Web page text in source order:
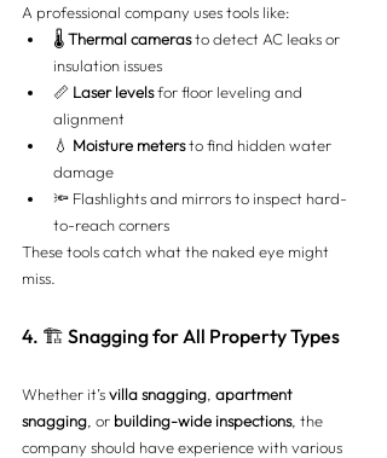
A professional company uses tools like:
🌡️ Thermal cameras to detect AC leaks or
insulation issues
📏 Laser levels for floor leveling and
alignment
💧 Moisture meters to find hidden water
damage
🔦 Flashlights and mirrors to inspect hard-
to-reach corners
These tools catch what the naked eye might
miss.
4. 🏗️ Snagging for All Property Types
Whether it’s villa snagging apartment
snagging , or building-wide inspections, the
company should have experience with various